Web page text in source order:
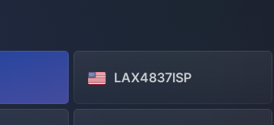
LAX4837ISP